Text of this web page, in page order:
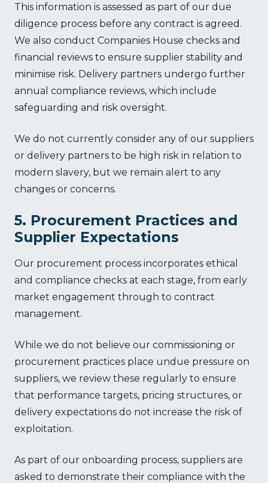
This information is assessed as part of our due
diligence process before any contract is agreed.
We also conduct Companies House checks and
financial reviews to ensure supplier stability and
minimise risk. Delivery partners undergo further
annual compliance reviews, which include
safeguarding and risk oversight.
We do not currently consider any of our suppliers
or delivery partners to be high risk in relation to
modern slavery, but we remain alert to any
changes or concerns.
5. Procurement Practices and
Supplier Expectations
Our procurement process incorporates ethical
and compliance checks at each stage, from early
market engagement through to contract
management.
While we do not believe our commissioning or
procurement practices place undue pressure on
suppliers, we review these regularly to ensure
that performance targets, pricing structures, or
delivery expectations do not increase the risk of
exploitation.
As part of our onboarding process, suppliers are
asked to demonstrate their compliance with the